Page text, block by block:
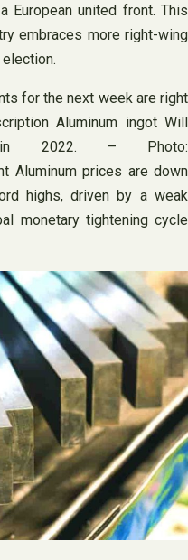
European united front. This
embraces more right-wing
for the next week are right
Aluminum ingot Will
in 2022. – Photo:
Aluminum prices are down
highs, driven by a weak
monetary tightening cycle